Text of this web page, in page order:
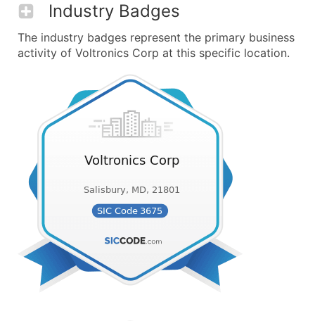
Industry Badges
The industry badges represent the primary business
activity of Voltronics Corp at this specific location.